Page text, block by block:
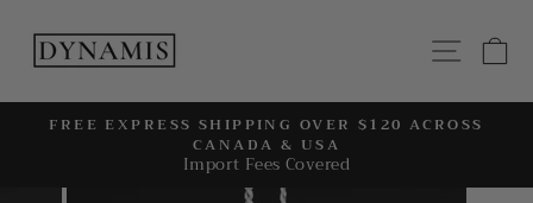
content
Pause
slideshow
FREE EXPRESS SHIPPING OVER $120 ACROSS
CANADA & USA
Import Fees Covered